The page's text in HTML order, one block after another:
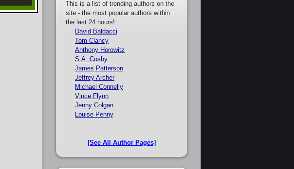
This is a list of trending authors on the
site - the most popular authors within
the last 24 hours!
David Baldacci
Tom Clancy
Anthony Horowitz
S.A. Cosby
James Patterson
Jeffrey Archer
Michael Connelly
Vince Flynn
Jenny Colgan
Louise Penny
[See All Author Pages]